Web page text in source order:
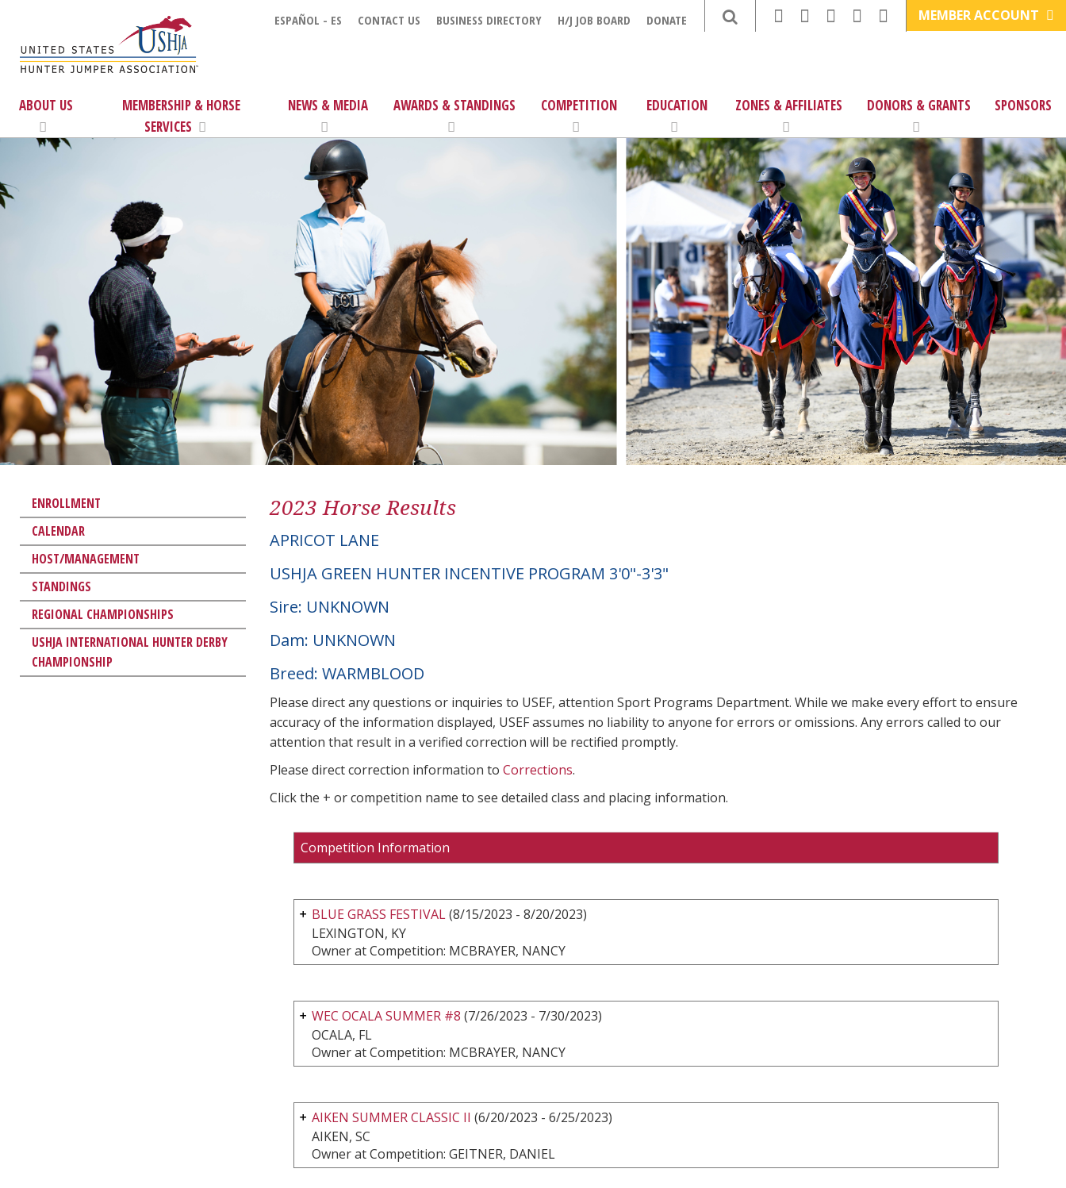
ESPAÑOL - ES CONTACT US BUSINESS DIRECTORY H/J JOB BOARD DONATE MEMBER ACCOUNT
ABOUT US
MEMBERSHIP & HORSE
SERVICES
NEWS & MEDIA AWARDS & STANDINGS COMPETITION EDUCATION ZONES & AFFILIATES DONORS & GRANTS SPONSORS
ENROLLMENT
CALENDAR
HOST/MANAGEMENT
STANDINGS
REGIONAL CHAMPIONSHIPS
USHJA INTERNATIONAL HUNTER DERBY
CHAMPIONSHIP
2023 Horse Results
APRICOT LANE
USHJA GREEN HUNTER INCENTIVE PROGRAM 3'0"-3'3"
Sire: UNKNOWN
Dam: UNKNOWN
Breed: WARMBLOOD
Please direct any questions or inquiries to USEF, attention Sport Programs Department. While we make every effort to ensure
accuracy of the information displayed, USEF assumes no liability to anyone for errors or omissions. Any errors called to our
attention that result in a verified correction will be rectified promptly.
Please direct correction information to Corrections.
Click the + or competition name to see detailed class and placing information.
Competition Information
BLUE GRASS FESTIVAL(8/15/2023 - 8/20/2023)
LEXINGTON, KY
Owner at Competition: MCBRAYER, NANCY
WEC OCALA SUMMER #8 (7/26/2023 - 7/30/2023)
OCALA, FL
Owner at Competition: MCBRAYER, NANCY
AIKEN SUMMER CLASSIC II (6/20/2023 - 6/25/2023)
AIKEN, SC
Owner at Competition: GEITNER, DANIEL